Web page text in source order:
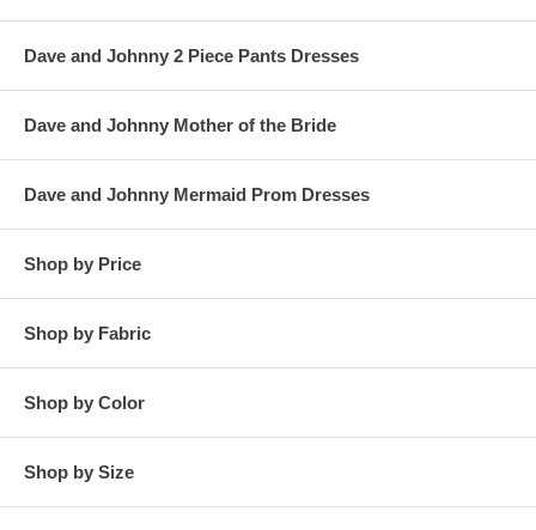
Dave and Johnny 2 Piece Pants Dresses
Dave and Johnny Mother of the Bride
Dave and Johnny Mermaid Prom Dresses
Shop by Price
Shop by Fabric
Shop by Color
Shop by Size